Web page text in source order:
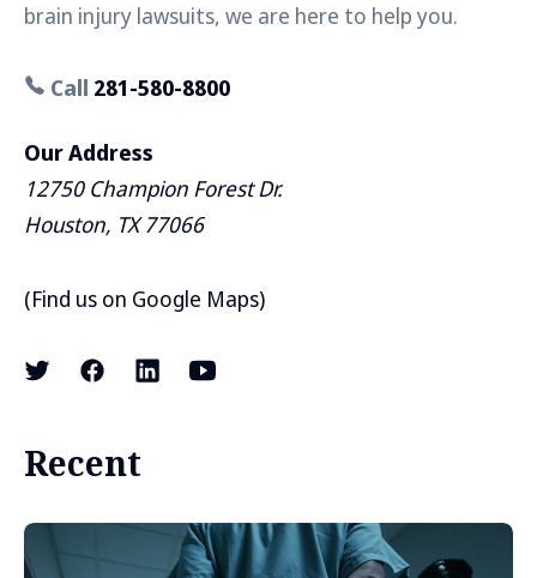
brain injury lawsuits, we are here to help you.
Call 281-580-8800
Our Address
12750 Champion Forest Dr.
Houston, TX 77066
(Find us on Google Maps)
Recent